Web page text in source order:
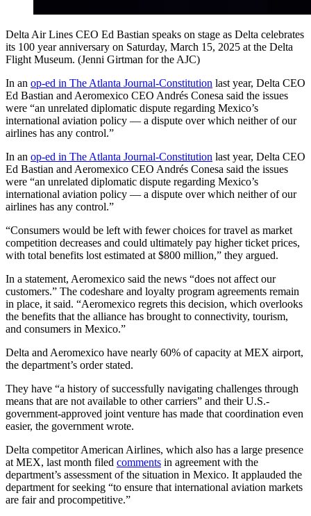
Delta Air Lines CEO Ed Bastian speaks on stage as Delta celebrates
its 100 year anniversary on Saturday, March 15, 2025 at the Delta
Flight Museum. (Jenni Girtman for the AJC)
In an op-ed in The Atlanta Journal-Constitution last year, Delta CEO
Ed Bastian and Aeromexico CEO Andrés Conesa said the issues
were “an unrelated diplomatic dispute regarding Mexico’s
international aviation policy — a dispute over which neither of our
airlines has any control.”
In an op-ed in The Atlanta Journal-Constitution last year, Delta CEO
Ed Bastian and Aeromexico CEO Andrés Conesa said the issues
were “an unrelated diplomatic dispute regarding Mexico’s
international aviation policy — a dispute over which neither of our
airlines has any control.”
“Consumers would be left with fewer choices for travel as market
competition decreases and could ultimately pay higher ticket prices,
with total benefits lost estimated at $800 million,” they argued.
In a statement, Aeromexico said the news “does not affect our
customers.” The codeshare and loyalty program agreements remain
in place, it said. “Aeromexico regrets this decision, which overlooks
the benefits that the alliance has brought to connectivity, tourism,
and consumers in Mexico.”
Delta and Aeromexico have nearly 60% of capacity at MEX airport,
the department’s order stated.
They have “a history of successfully navigating challenges through
means that are not available to other carriers” and their U.S.-
government-approved joint venture has made that coordination even
easier, the government wrote.
Delta competitor American Airlines, which also has a large presence
at MEX, last month filed comments in agreement with the
department’s assessment of the situation in Mexico. It applauded the
department for seeking “to ensure that international aviation markets
are fair and procompetitive.”